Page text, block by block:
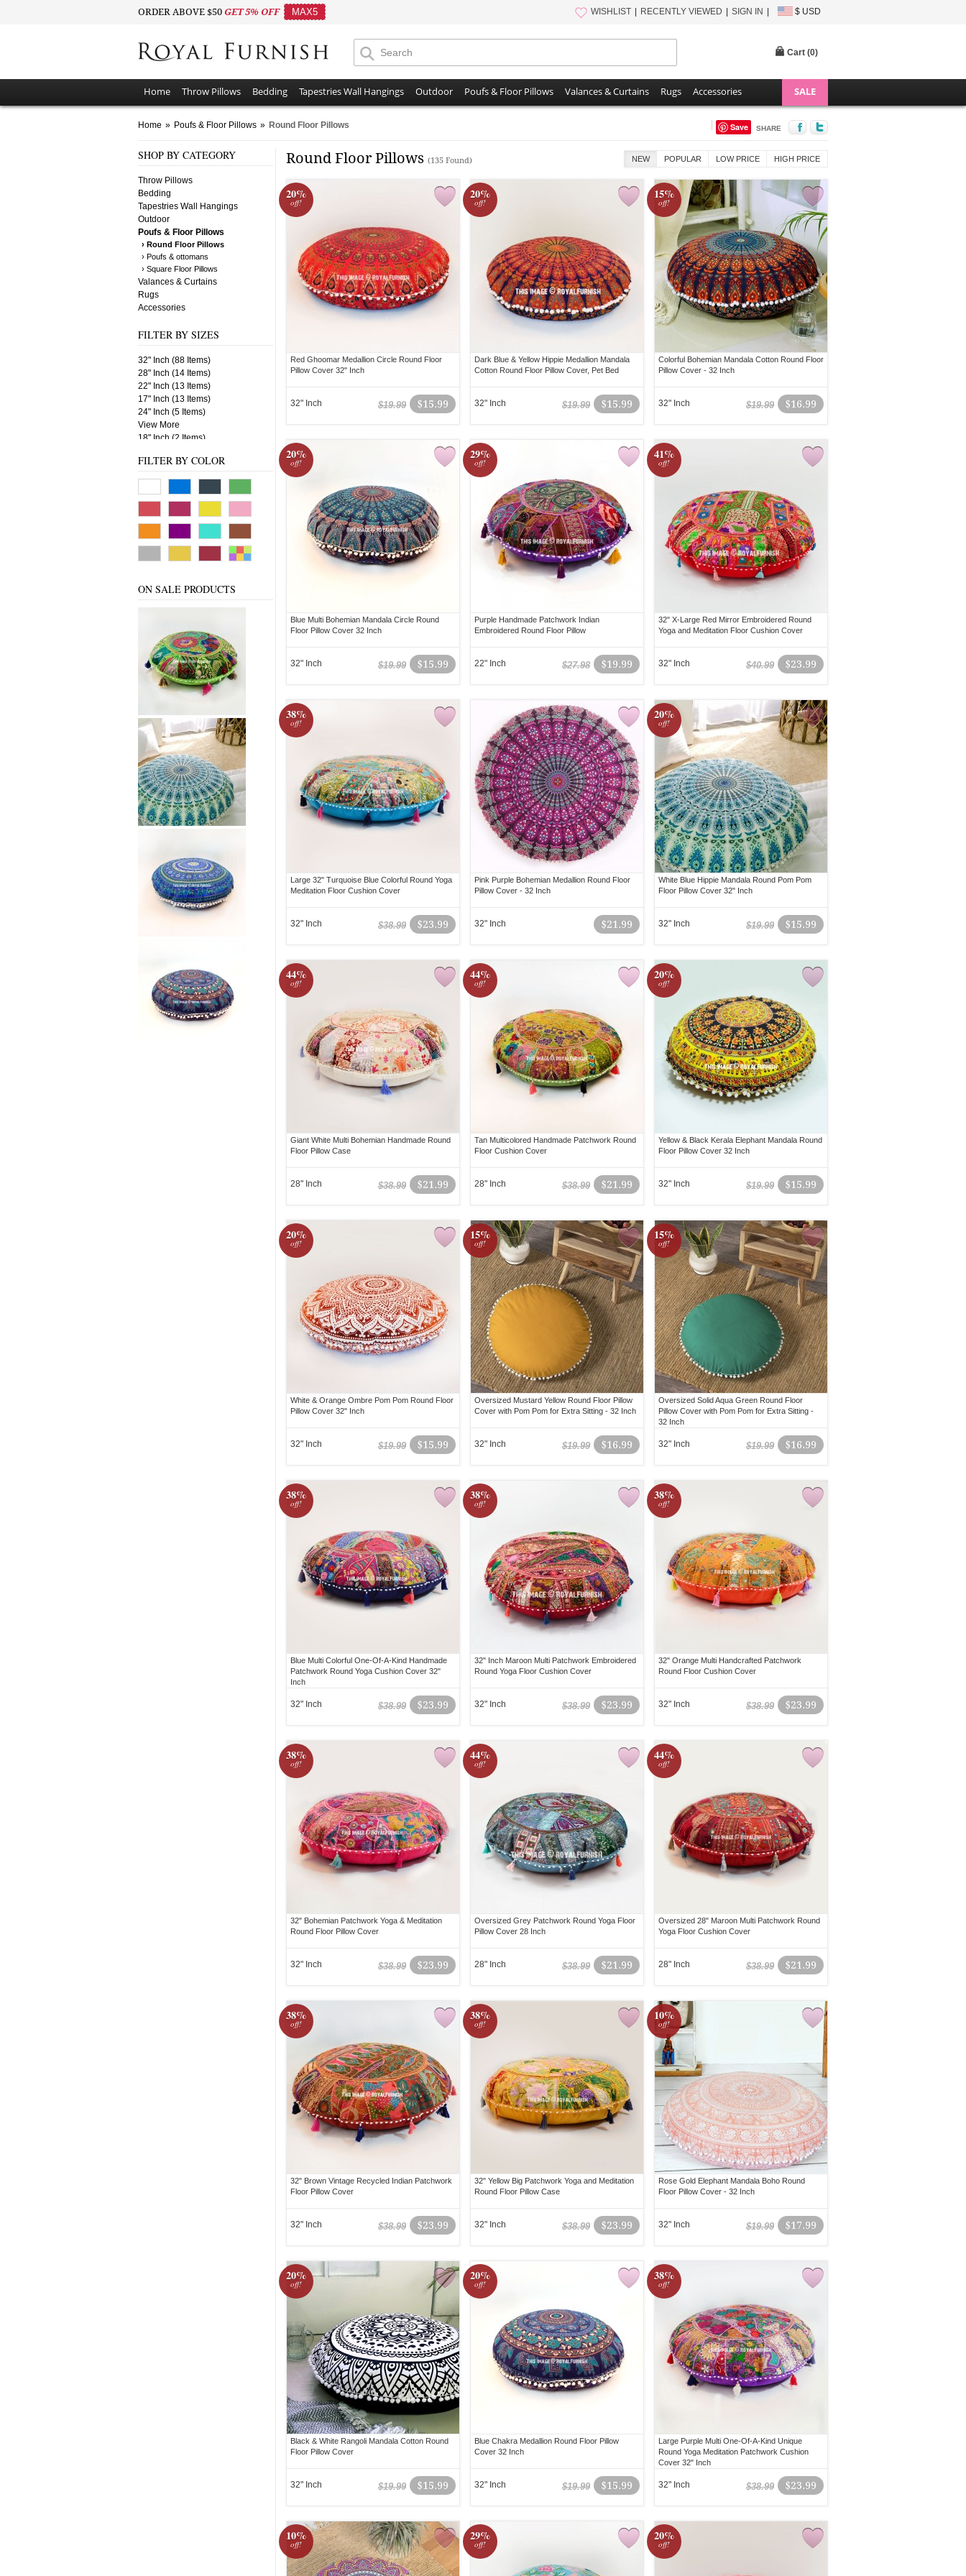
ORDER ABOVE $50 GET 5% OFF MAX5 WISHLIST RECENTLY VIEWED SIGN IN $ USD
Cart (0)
Home Throw Pillows Bedding Tapestries Wall Hangings Outdoor Poufs & Floor Pillows Valances & Curtains Rugs Accessories SALE
Home » Poufs & Floor Pillows » Round Floor Pillows Save SHARE
SHOP BY CATEGORY
Throw Pillows
Bedding
Tapestries Wall Hangings
Outdoor
Poufs & Floor Pillows
› Round Floor Pillows
› Poufs & ottomans
› Square Floor Pillows
Valances & Curtains
Rugs
Accessories
FILTER BY SIZES
32" Inch (88 Items)
28" Inch (14 Items)
22" Inch (13 Items)
17" Inch (13 Items)
24" Inch (5 Items)
View More
18" Inch (2 Items)
FILTER BY COLOR
ON SALE PRODUCTS
Round Floor Pillows (135 Found) NEW POPULAR LOW PRICE HIGH PRICE
20%
off!
Red Ghoomar Medallion Circle Round Floor
Pillow Cover 32" Inch
$15.99
$19.99
32" Inch
20%
off!
Dark Blue & Yellow Hippie Medallion Mandala
Cotton Round Floor Pillow Cover, Pet Bed
$15.99
$19.99
32" Inch
15%
off!
Colorful Bohemian Mandala Cotton Round Floor
Pillow Cover - 32 Inch
$16.99
$19.99
32" Inch
20%
off!
Blue Multi Bohemian Mandala Circle Round
Floor Pillow Cover 32 Inch
$15.99
$19.99
32" Inch
29%
off!
Purple Handmade Patchwork Indian
Embroidered Round Floor Pillow
$19.99
$27.98
22" Inch
41%
off!
32" X-Large Red Mirror Embroidered Round
Yoga and Meditation Floor Cushion Cover
$23.99
$40.99
32" Inch
38%
off!
Large 32" Turquoise Blue Colorful Round Yoga
Meditation Floor Cushion Cover
$23.99
$38.99
32" Inch
Pink Purple Bohemian Medallion Round Floor
Pillow Cover - 32 Inch
$21.99
32" Inch
20%
off!
White Blue Hippie Mandala Round Pom Pom
Floor Pillow Cover 32" Inch
$15.99
$19.99
32" Inch
44%
off!
Giant White Multi Bohemian Handmade Round
Floor Pillow Case
$21.99
$38.99
28" Inch
44%
off!
Tan Multicolored Handmade Patchwork Round
Floor Cushion Cover
$21.99
$38.99
28" Inch
20%
off!
Yellow & Black Kerala Elephant Mandala Round
Floor Pillow Cover 32 Inch
$15.99
$19.99
32" Inch
20%
off!
White & Orange Ombre Pom Pom Round Floor
Pillow Cover 32" Inch
$15.99
$19.99
32" Inch
15%
off!
Oversized Mustard Yellow Round Floor Pillow
Cover with Pom Pom for Extra Sitting - 32 Inch
$16.99
$19.99
32" Inch
15%
off!
Oversized Solid Aqua Green Round Floor
Pillow Cover with Pom Pom for Extra Sitting -
32 Inch
$16.99
$19.99
32" Inch
38%
off!
Blue Multi Colorful One-Of-A-Kind Handmade
Patchwork Round Yoga Cushion Cover 32"
Inch
$23.99
$38.99
32" Inch
38%
off!
32" Inch Maroon Multi Patchwork Embroidered
Round Yoga Floor Cushion Cover
$23.99
$38.99
32" Inch
38%
off!
32" Orange Multi Handcrafted Patchwork
Round Floor Cushion Cover
$23.99
$38.99
32" Inch
38%
off!
32" Bohemian Patchwork Yoga & Meditation
Round Floor Pillow Cover
$23.99
$38.99
32" Inch
44%
off!
Oversized Grey Patchwork Round Yoga Floor
Pillow Cover 28 Inch
$21.99
$38.99
28" Inch
44%
off!
Oversized 28" Maroon Multi Patchwork Round
Yoga Floor Cushion Cover
$21.99
$38.99
28" Inch
38%
off!
32" Brown Vintage Recycled Indian Patchwork
Floor Pillow Cover
$23.99
$38.99
32" Inch
38%
off!
32" Yellow Big Patchwork Yoga and Meditation
Round Floor Pillow Case
$23.99
$38.99
32" Inch
10%
off!
Rose Gold Elephant Mandala Boho Round
Floor Pillow Cover - 32 Inch
$17.99
$19.99
32" Inch
20%
off!
Black & White Rangoli Mandala Cotton Round
Floor Pillow Cover
$15.99
$19.99
32" Inch
20%
off!
Blue Chakra Medallion Round Floor Pillow
Cover 32 Inch
$15.99
$19.99
32" Inch
38%
off!
Large Purple Multi One-Of-A-Kind Unique
Round Yoga Meditation Patchwork Cushion
Cover 32" Inch
$23.99
$38.99
32" Inch
10%
off!
29%
off!
20%
off!